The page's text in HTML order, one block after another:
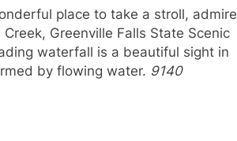
place to take a stroll, admire
Greenville Falls State Scenic
waterfall is a beautiful sight in
by flowing water. 9140